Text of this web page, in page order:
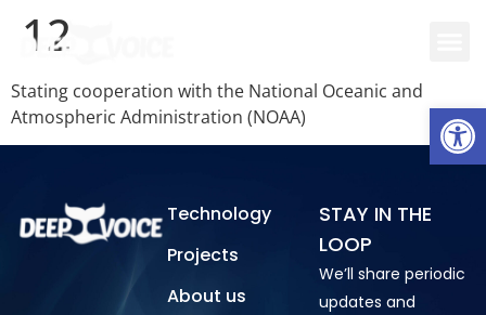
12
Stating cooperation with the National Oceanic and
Atmospheric Administration (NOAA)
Technology
Projects
About us
STAY IN THE
LOOP
We’ll share periodic
updates and